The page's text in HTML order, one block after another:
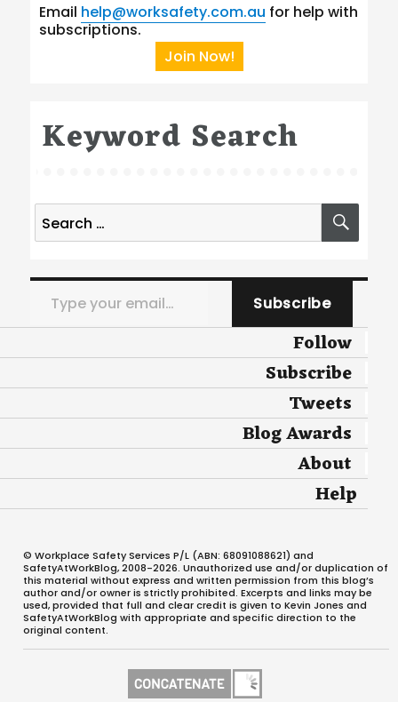
Email help@worksafety.com.au for help with
subscriptions.
Join Now!
Keyword Search
Search
for:
Type your email…
Subscribe
Follow
Subscribe
Tweets
Blog Awards
About
Help
© Workplace Safety Services P/L (ABN: 68091088621) and
SafetyAtWorkBlog, 2008-2026. Unauthorized use and/or duplication of
this material without express and written permission from this blog’s
author and/or owner is strictly prohibited. Excerpts and links may be
used, provided that full and clear credit is given to Kevin Jones and
SafetyAtWorkBlog with appropriate and specific direction to the
original content.